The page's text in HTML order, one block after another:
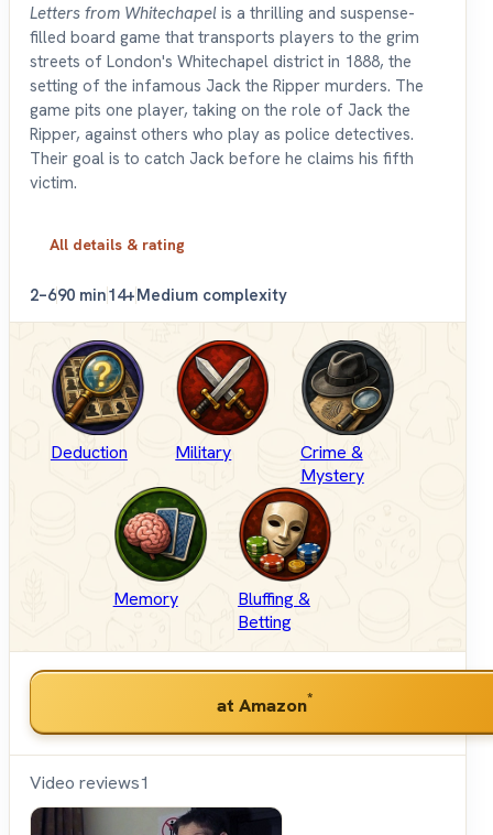
Letters from Whitechapel is a thrilling and suspense-
filled board game that transports players to the grim
streets of London's Whitechapel district in 1888, the
setting of the infamous Jack the Ripper murders. The
game pits one player, taking on the role of Jack the
Ripper, against others who play as police detectives.
Their goal is to catch Jack before he claims his fifth
victim.
All details & rating
2–690 min14+Medium complexity
Deduction Military
Crime &
Mystery
Memory
Bluffing &
Betting
at Amazon*
Video reviews1